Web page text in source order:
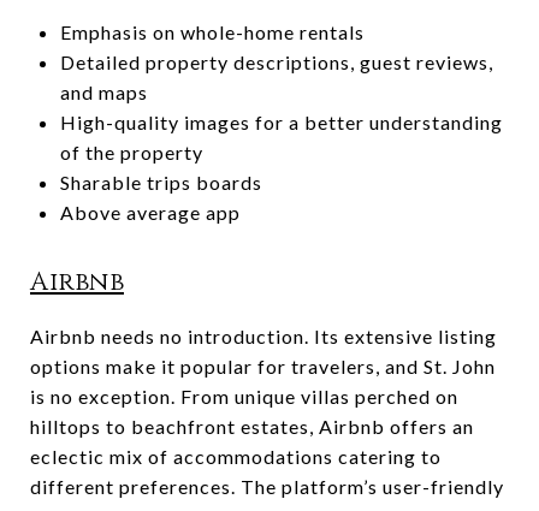
Emphasis on whole-home rentals
Detailed property descriptions, guest reviews,
and maps
High-quality images for a better understanding
of the property
Sharable trips boards
Above average app
Airbnb
Airbnb needs no introduction. Its extensive listing
options make it popular for travelers, and St. John
is no exception. From unique villas perched on
hilltops to beachfront estates, Airbnb offers an
eclectic mix of accommodations catering to
different preferences. The platform’s user-friendly